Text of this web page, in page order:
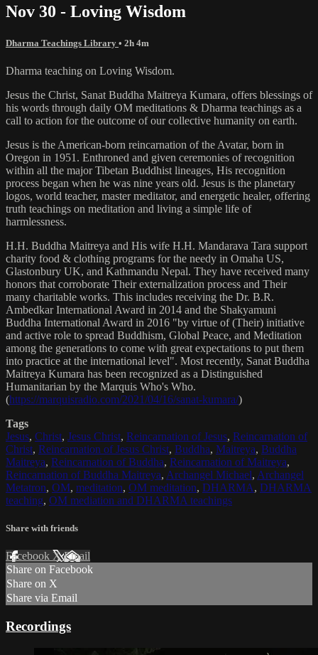
Nov 30 - Loving Wisdom
Dharma Teachings Library • 2h 4m
Dharma teaching on Loving Wisdom.
Jesus the Christ, Sanat Buddha Maitreya Kumara, offers blessings of
his words through daily OM meditations & Dharma teachings as a
call to action for the outcome of our collective humanity on earth.
Jesus is the American-born reincarnation of the Avatar, born in
Oregon in 1951. Enthroned and given ceremonies of recognition
within all the major Tibetan Buddhist lineages, His recognition
process began when he was nine years old. Jesus is the planetary
logos, world teacher, master meditator, and energetic healer, offering
truth teachings on meditation and living a simple life of
harmlessness.
H.H. Buddha Maitreya and His wife H.H. Mandarava Tara support
charity food & clothing programs for the needy in Omaha US,
Glastonbury UK, and Kathmandu Nepal. They have received many
honors that corroborate Their externalization process and Their
many charitable works. This includes receiving the Dr. B.R.
Ambedkar International Award in 2014 and the Shakyamuni
Buddha International Award in 2016 "by virtue of (Their) initiative
and active role to spread Buddhism, Global Peace, and Meditation
among the generations to come with great expectations to put them
into practice at the international level". Most recently, Sanat Buddha
Maitreya Kumara has been recognized as a Distinguished
Humanitarian by the Marquis Who's Who.
(https://marquisradio.com/2021/04/16/sanat-kumara/)
Tags
Jesus, Christ, Jesus Christ, Reincarnation of Jesus, Reincarnation of
Christ, Reincarnation of Jesus Christ, Buddha, Maitreya, Buddha
Maitreya, Reincarnation of Buddha, Reincarnation of Maitreya,
Reincarnation of Buddha Maitreya, Archangel Michael, Archangel
Metatron, OM, meditation, OM meditation, DHARMA, DHARMA
teaching, OM mediation and DHARMA teachings
Share with friends
Facebook XEmail
Share on Facebook
Share on X
Share via Email
Recordings